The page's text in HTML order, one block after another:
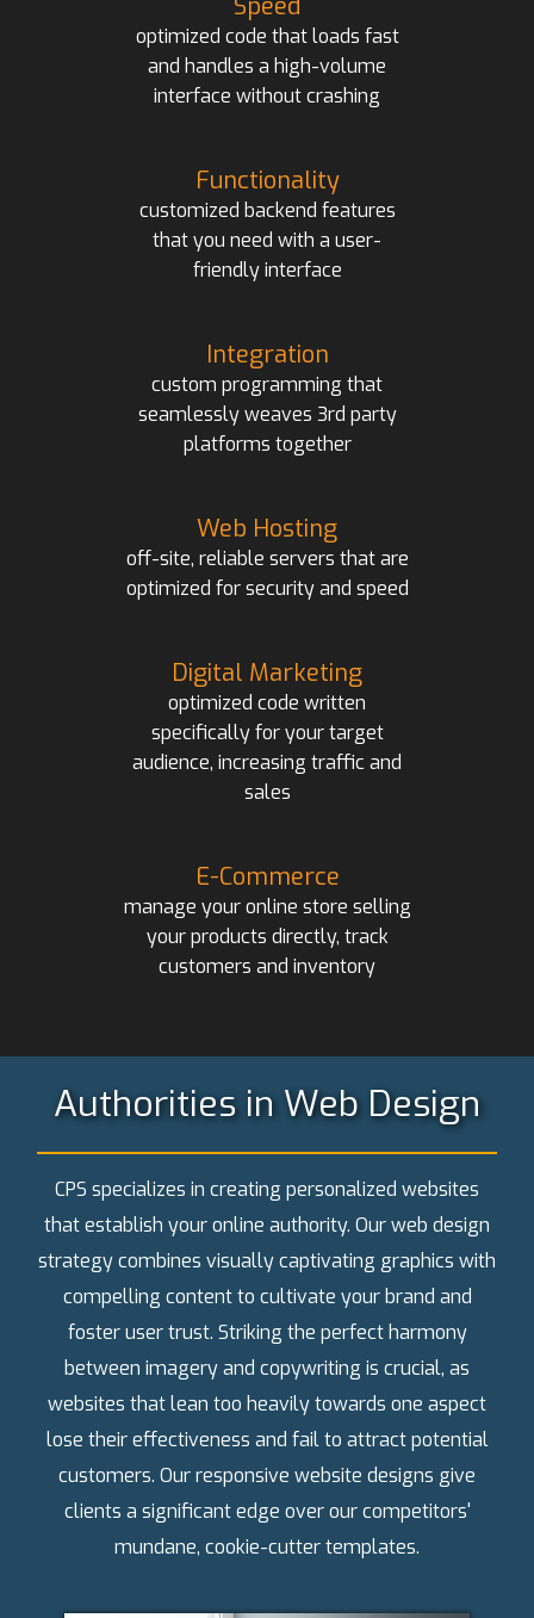
Speed
optimized code that loads fast
and handles a high-volume
interface without crashing
Functionality
customized backend features
that you need with a user-
friendly interface
Integration
custom programming that
seamlessly weaves 3rd party
platforms together
Web Hosting
off-site, reliable servers that are
optimized for security and speed
Digital Marketing
optimized code written
specifically for your target
audience, increasing traffic and
sales
E-Commerce
manage your online store selling
your products directly, track
customers and inventory
Authorities in Web Design
CPS specializes in creating personalized websites
that establish your online authority. Our web design
strategy combines visually captivating graphics with
compelling content to cultivate your brand and
foster user trust. Striking the perfect harmony
between imagery and copywriting is crucial, as
websites that lean too heavily towards one aspect
lose their effectiveness and fail to attract potential
customers. Our responsive website designs give
clients a significant edge over our competitors'
mundane, cookie-cutter templates.